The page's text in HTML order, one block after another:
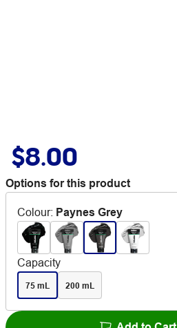
$8.00
Options for this product
Colour: Paynes Grey
Capacity
75 mL 200 mL